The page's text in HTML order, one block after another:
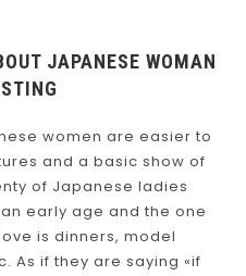
JAPANESE WOMAN
women are easier to
and a basic show of
of Japanese ladies
early age and the one
is dinners, model
As if they are saying «if